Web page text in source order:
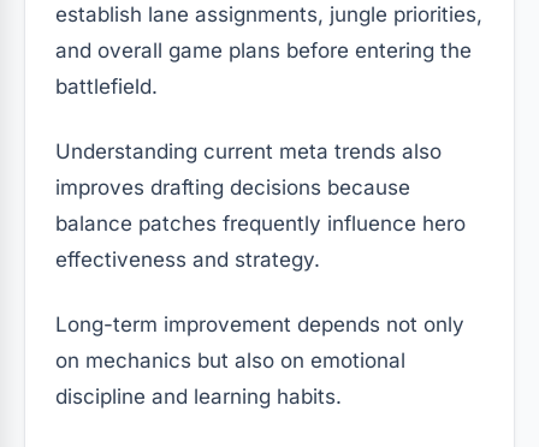
establish lane assignments, jungle priorities,
and overall game plans before entering the
battlefield.
Understanding current meta trends also
improves drafting decisions because
balance patches frequently influence hero
effectiveness and strategy.
Long-term improvement depends not only
on mechanics but also on emotional
discipline and learning habits.